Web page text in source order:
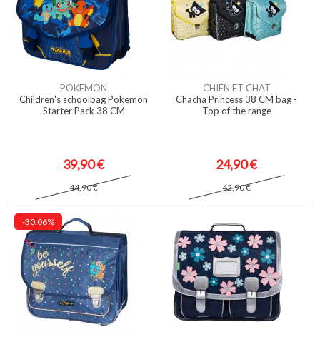
POKEMON
Children's schoolbag Pokemon
Starter Pack 38 CM
39,90 €
44,90 €
CHIEN ET CHAT
Chacha Princess 38 CM bag -
Top of the range
24,90 €
42,90 €
-30.06%